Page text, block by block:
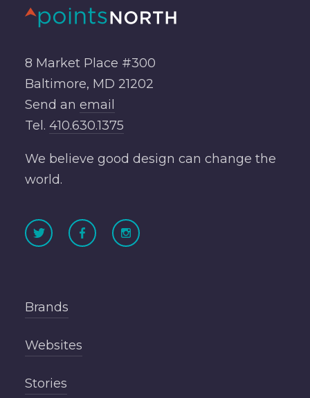
8 Market Place #300
Baltimore, MD 21202
Send an email
Tel. 410.630.1375
We believe good design can change the
world.
Brands
Websites
Stories